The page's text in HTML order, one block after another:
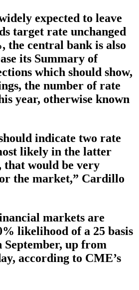
expected to leave
target rate unchanged
the central bank is also
its Summary of
which should show,
the number of rate
year, otherwise known
indicate two rate
likely in the latter
that would be very
the market,” Cardillo
markets are
likelihood of a 25 basis
up from
according to CME’s